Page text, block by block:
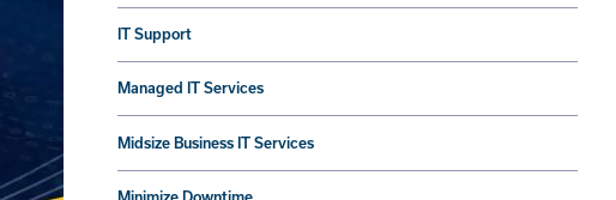
IT Support
Managed IT Services
Midsize Business IT Services